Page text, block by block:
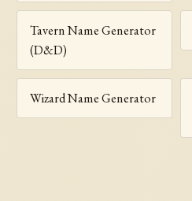
Tavern Name Generator
(D&D)
Wizard Name Generator